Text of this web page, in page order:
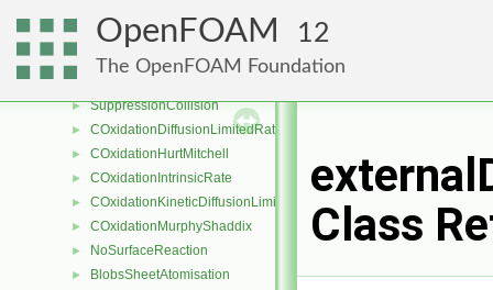
OpenFOAM 12
The OpenFOAM Foundation
► SingleKineticRateDevolatilisation
► ReactingMultiphaseLookupTableInjection
►
► SuppressionCollision
► COxidationDiffusionLimitedRate
► COxidationHurtMitchell
► COxidationIntrinsicRate
► COxidationKineticDiffusionLimitedRate
► COxidationMurphyShaddix
► NoSurfaceReaction
► BlobsSheetAtomisation
Class